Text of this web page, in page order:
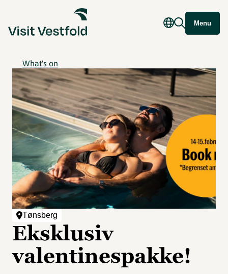
Menu
What's on
Tønsberg
Eksklusiv
valentinespakke!